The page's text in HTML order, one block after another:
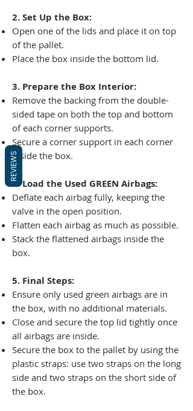
2. Set Up the Box:
Open one of the lids and place it on top
of the pallet.
Place the box inside the bottom lid.
3. Prepare the Box Interior:
Remove the backing from the double-
sided tape on both the top and bottom
of each corner supports.
Secure a corner support in each corner
inside the box.
4. Load the Used GREEN Airbags:
Deflate each airbag fully, keeping the
valve in the open position.
Flatten each airbag as much as possible.
Stack the flattened airbags inside the
box.
5. Final Steps:
Ensure only used green airbags are in
the box, with no additional materials.
Close and secure the top lid tightly once
all airbags are inside.
Secure the box to the pallet by using the
plastic straps: use two straps on the long
side and two straps on the short side of
the box.
REVIEWS